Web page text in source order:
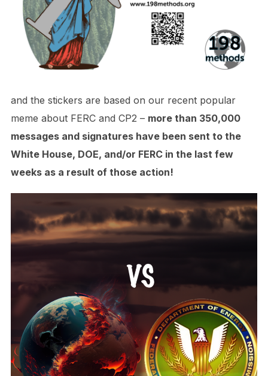
and the stickers are based on our recent popular
meme about FERC and CP2 – more than 350,000
messages and signatures have been sent to the
White House, DOE, and/or FERC in the last few
weeks as a result of those action!